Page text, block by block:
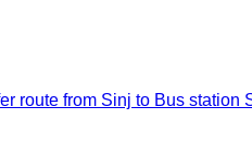
route from Sinj to Bus station